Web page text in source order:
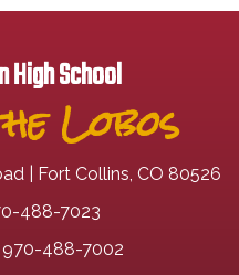
High School
Lobos
| Fort Collins, CO 80526
488-7023
970-488-7002